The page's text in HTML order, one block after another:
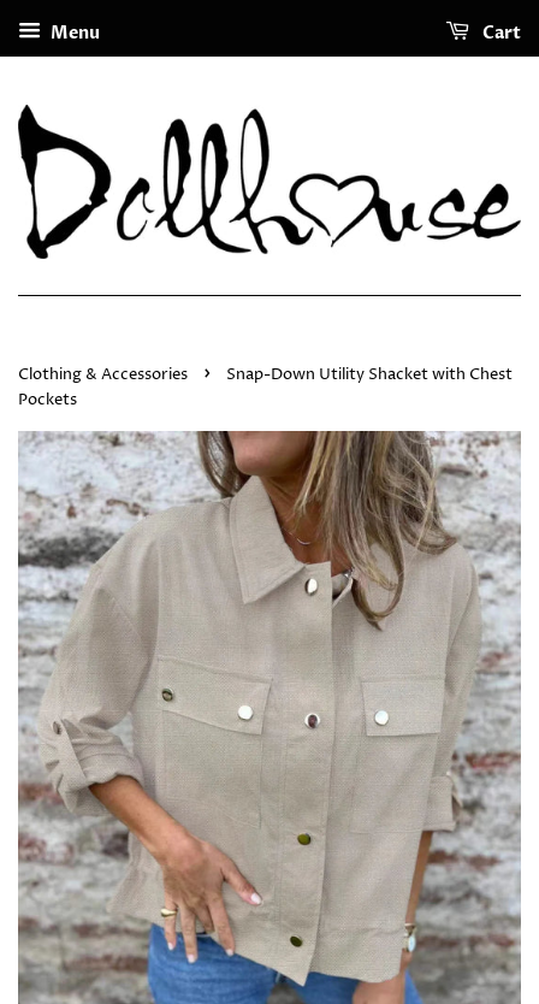
Menu Cart
Clothing & Accessories ›
Snap-Down Utility Shacket with Chest
Pockets